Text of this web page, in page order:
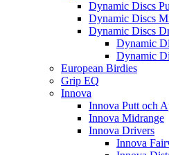
Dynamic Discs
Dynamic Discs
Dynamic Discs
Dynamic
Dynamic
European Birdies
Grip EQ
Innova
Innova Putt och
Innova Midrange
Innova Drivers
Innova